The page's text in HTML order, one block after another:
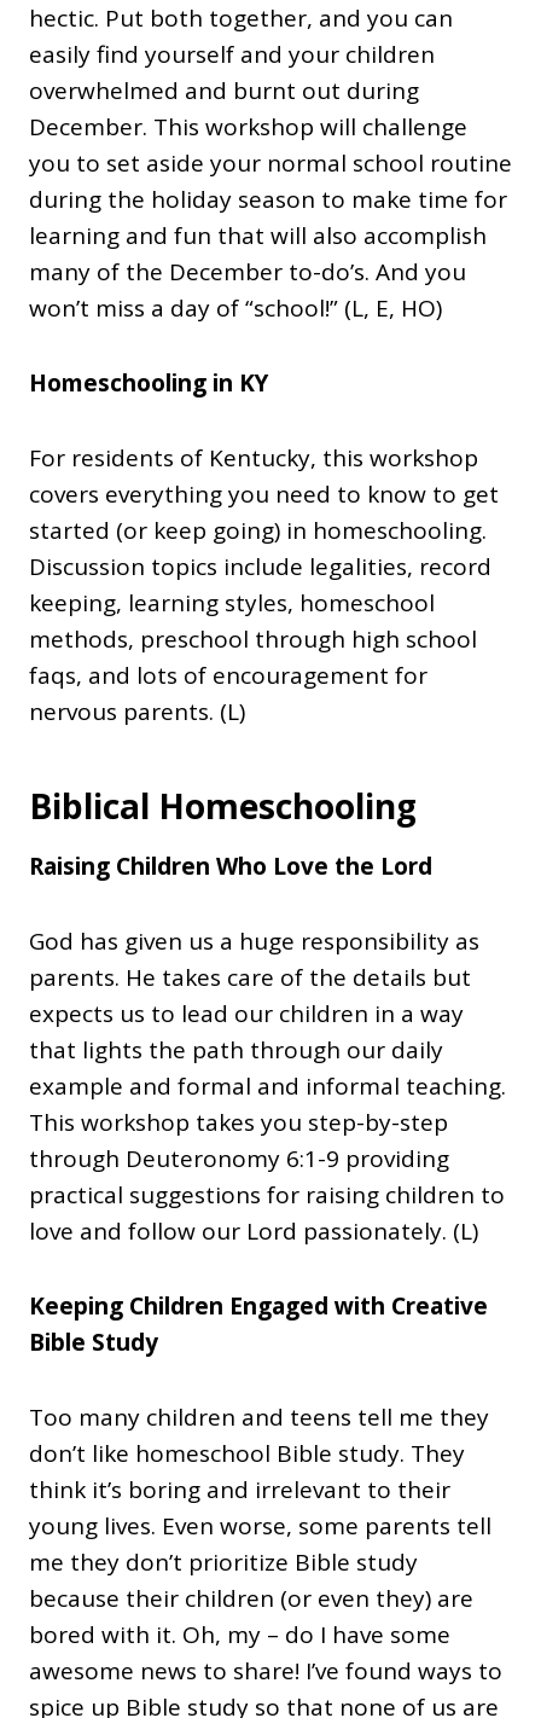
hectic. Put both together, and you can
easily find yourself and your children
overwhelmed and burnt out during
December. This workshop will challenge
you to set aside your normal school routine
during the holiday season to make time for
learning and fun that will also accomplish
many of the December to-do’s. And you
won’t miss a day of “school!” (L, E, HO)
Homeschooling in KY
For residents of Kentucky, this workshop
covers everything you need to know to get
started (or keep going) in homeschooling.
Discussion topics include legalities, record
keeping, learning styles, homeschool
methods, preschool through high school
faqs, and lots of encouragement for
nervous parents. (L)
Biblical Homeschooling
Raising Children Who Love the Lord
God has given us a huge responsibility as
parents. He takes care of the details but
expects us to lead our children in a way
that lights the path through our daily
example and formal and informal teaching.
This workshop takes you step-by-step
through Deuteronomy 6:1-9 providing
practical suggestions for raising children to
love and follow our Lord passionately. (L)
Keeping Children Engaged with Creative
Bible Study
Too many children and teens tell me they
don’t like homeschool Bible study. They
think it’s boring and irrelevant to their
young lives. Even worse, some parents tell
me they don’t prioritize Bible study
because their children (or even they) are
bored with it. Oh, my – do I have some
awesome news to share! I’ve found ways to
spice up Bible study so that none of us are